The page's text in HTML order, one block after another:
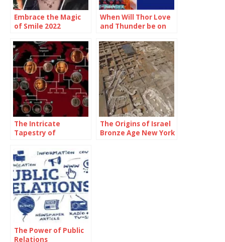
Embrace the Magic
of Smile 2022
Unforgettable
Moments
When Will Thor Love
and Thunder be on
The Intricate
Tapestry of
Tree
The Origins of Israel
Bronze Age New York
The Power of Public
Relations